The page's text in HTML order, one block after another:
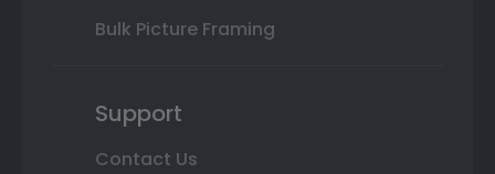
Bulk Picture Framing
Support
Contact Us